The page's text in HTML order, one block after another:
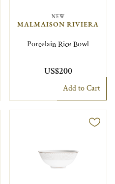
NEW
MALMAISON RIVIERA
Porcelain Rice Bowl
US$200
Add to Cart